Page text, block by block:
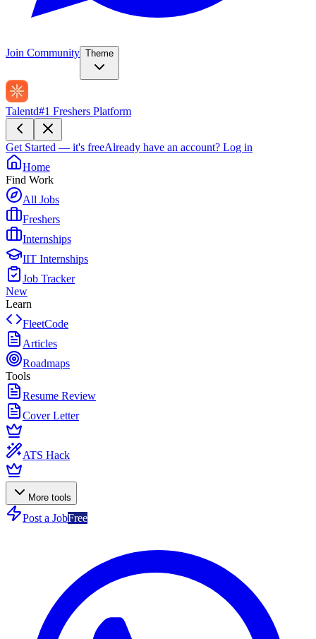
Join Community Theme
Talentd#1 Freshers Platform
Get Started — it's freeAlready have an account? Log in
Home
Find Work
All Jobs
Freshers
Internships
IIT Internships
Job Tracker
New
Learn
FleetCode
Articles
Roadmaps
Tools
Resume Review
Cover Letter
ATS Hack
More tools
Post a JobFree